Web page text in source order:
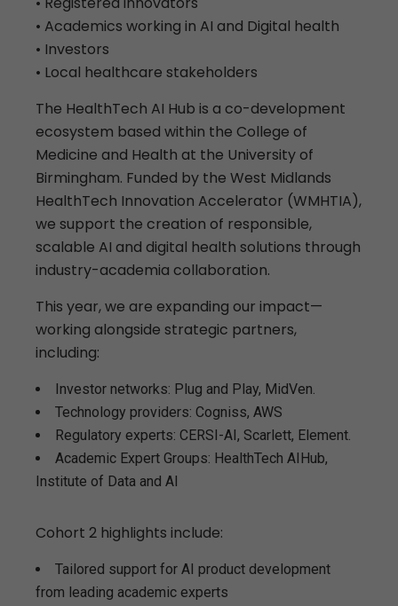
• Academics working in AI and Digital health
• Investors
• Local healthcare stakeholders
The HealthTech AI Hub is a co-development
ecosystem based within the College of
Medicine and Health at the University of
Birmingham. Funded by the West Midlands
HealthTech Innovation Accelerator (WMHTIA),
we support the creation of responsible,
scalable AI and digital health solutions through
industry-academia collaboration.
This year, we are expanding our impact—
working alongside strategic partners,
including:
Investor networks: Plug and Play, MidVen.
Technology providers: Cogniss, AWS
Regulatory experts: CERSI-AI, Scarlett, Element.
Academic Expert Groups: HealthTech AIHub,
Institute of Data and AI
Cohort 2 highlights include:
Tailored support for AI product development
from leading academic experts